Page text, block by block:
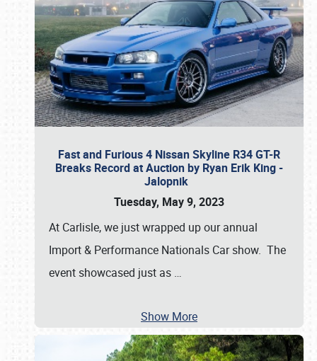
Fast and Furious 4 Nissan Skyline R34 GT-R
Breaks Record at Auction by Ryan Erik King -
Jalopnik
Tuesday, May 9, 2023
At Carlisle, we just wrapped up our annual
Import & Performance Nationals Car show. The
event showcased just as …
Show More